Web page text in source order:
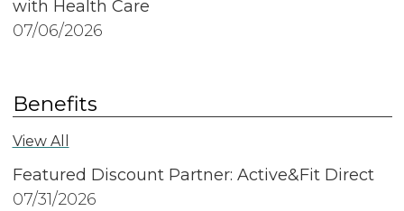
with Health Care
07/06/2026
Benefits
View All
Featured Discount Partner: Active&Fit Direct
07/31/2026